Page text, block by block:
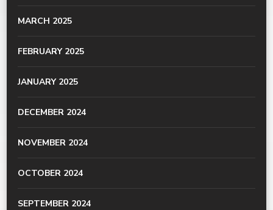
MARCH 2025
FEBRUARY 2025
JANUARY 2025
DECEMBER 2024
NOVEMBER 2024
OCTOBER 2024
SEPTEMBER 2024